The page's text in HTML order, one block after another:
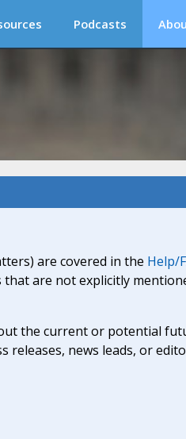
Podcasts
are covered in the Help/
are not explicitly
the current or potential
releases, news leads, or